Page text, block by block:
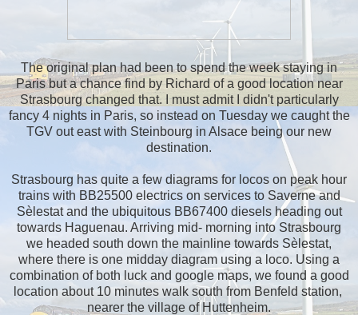
The original plan had been to spend the week staying in
Paris but a chance find by Richard of a good location near
Strasbourg changed that. I must admit I didn't particularly
fancy 4 nights in Paris, so instead on Tuesday we caught the
TGV out east with Steinbourg in Alsace being our new
destination.
Strasbourg has quite a few diagrams for locos on peak hour
trains with BB25500 electrics on services to Saverne and
Sèlestat and the ubiquitous BB67400 diesels heading out
towards Haguenau. Arriving mid- morning into Strasbourg
we headed south down the mainline towards Sèlestat,
where there is one midday diagram using a loco. Using a
combination of both luck and google maps, we found a good
location about 10 minutes walk south from Benfeld station,
nearer the village of Huttenheim.